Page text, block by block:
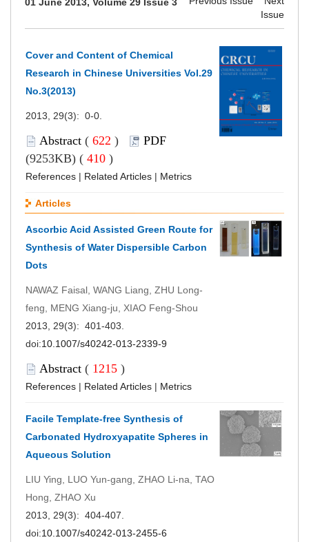
Issue
Cover and Content of Chemical
Research in Chinese Universities Vol.29
No.3(2013)
2013, 29(3): 0-0.
Abstract ( 622 )
PDF
(9253KB) ( 410 )
References | Related Articles | Metrics
Articles
Ascorbic Acid Assisted Green Route for
Synthesis of Water Dispersible Carbon
Dots
NAWAZ Faisal, WANG Liang, ZHU Long-
feng, MENG Xiang-ju, XIAO Feng-Shou
2013, 29(3): 401-403.
doi:10.1007/s40242-013-2339-9
Abstract ( 1215 )
References | Related Articles | Metrics
Facile Template-free Synthesis of
Carbonated Hydroxyapatite Spheres in
Aqueous Solution
LIU Ying, LUO Yun-gang, ZHAO Li-na, TAO
Hong, ZHAO Xu
2013, 29(3): 404-407.
doi:10.1007/s40242-013-2455-6